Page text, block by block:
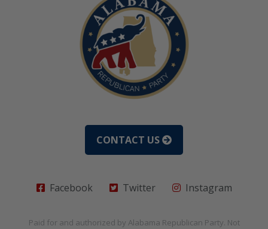
CONTACT US
Facebook Twitter Instagram
Paid for and authorized by Alabama Republican Party. Not